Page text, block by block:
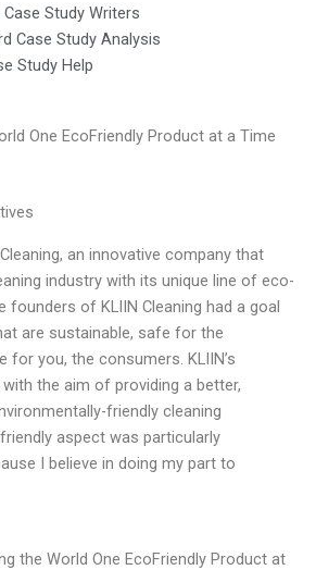
Study Writers
Case Study Analysis
Study Help
One EcoFriendly Product at a Time
an innovative company that
industry with its unique line of eco-
founders of KLIIN Cleaning had a goal
are sustainable, safe for the
for you, the consumers. KLIIN’s
the aim of providing a better,
friendly cleaning
aspect was particularly
I believe in doing my part to
the World One EcoFriendly Product at